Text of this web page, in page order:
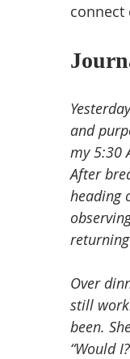
connect
and
my 5:30
After
heading
Over
still
been.
“Would